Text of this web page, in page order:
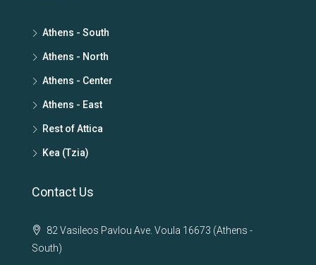
Athens - South
Athens - North
Athens - Center
Athens - East
Rest of Attica
Kea (Tzia)
Contact Us
82 Vasileos Pavlou Ave. Voula 16673 (Athens -
South)